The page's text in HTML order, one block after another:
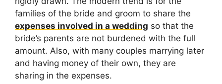
families of the bride and groom to share the
expenses involved in a wedding so that the
bride’s parents are not burdened with the full
amount. Also, with many couples marrying later
and having money of their own, they are
sharing in the expenses.